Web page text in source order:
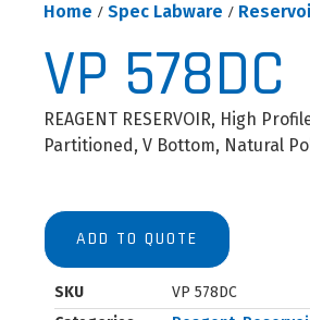
Home / Spec Labware /
VP 578DC
REAGENT RESERVOIR, High
Partitioned, V Bottom, Natural
ADD TO QUOTE
SKU
VP 578DC